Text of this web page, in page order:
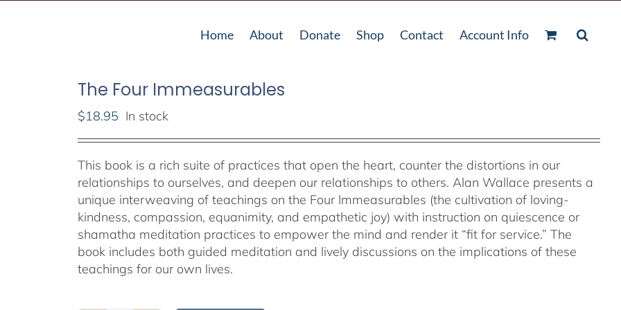
Home About Donate Shop Contact Account Info
The Four Immeasurables
$18.95 In stock
This book is a rich suite of practices that open the heart, counter the distortions in our
relationships to ourselves, and deepen our relationships to others. Alan Wallace presents a
unique interweaving of teachings on the Four Immeasurables (the cultivation of loving-
kindness, compassion, equanimity, and empathetic joy) with instruction on quiescence or
shamatha meditation practices to empower the mind and render it “fit for service.” The
book includes both guided meditation and lively discussions on the implications of these
teachings for our own lives.